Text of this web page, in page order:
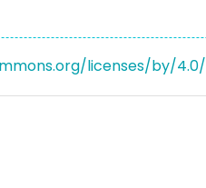
licenses/by/4.0/